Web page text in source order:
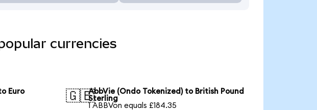
currencies
Euro
🇬🇧AbbVie (Ondo Tokenized) to British Pound
Sterling
1 ABBVon equals £184.35